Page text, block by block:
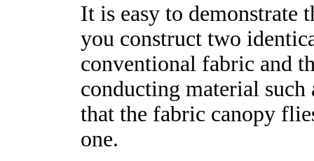
It is easy to demonstrate
you construct two
conventional fabric and
conducting material
that the fabric canopy
one.